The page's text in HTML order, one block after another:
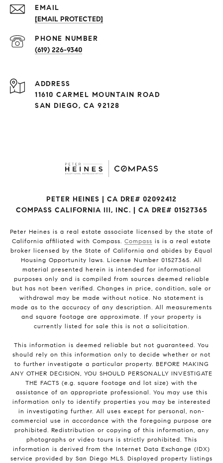
EMAIL
[EMAIL PROTECTED]
(619) 226-9340
ADDRESS
11610 CARMEL MOUNTAIN ROAD
SAN DIEGO, CA 92128
PETER HEINES | CA DRE# 02092412
COMPASS CALIFORNIA III, INC. | CA DRE# 01527365
Peter Heines is a real estate associate licensed by the state of
California affiliated with Compass. Compass is is a real estate
broker licensed by the State of California and abides by Equal
Housing Opportunity laws. License Number 01527365. All
material presented herein is intended for informational
purposes only and is compiled from sources deemed reliable
but has not been verified. Changes in price, condition, sale or
withdrawal may be made without notice. No statement is
made as to the accuracy of any description. All measurements
and square footage are approximate. If your property is
currently listed for sale this is not a solicitation.
This information is deemed reliable but not guaranteed. You
should rely on this information only to decide whether or not
to further investigate a particular property. BEFORE MAKING
ANY OTHER DECISION, YOU SHOULD PERSONALLY INVESTIGATE
THE FACTS (e.g. square footage and lot size) with the
assistance of an appropriate professional. You may use this
information only to identify properties you may be interested
in investigating further. All uses except for personal, non-
commercial use in accordance with the foregoing purpose are
prohibited. Redistribution or copying of this information, any
photographs or video tours is strictly prohibited. This
information is derived from the Internet Data Exchange (IDX)
service provided by San Diego MLS. Displayed property listings